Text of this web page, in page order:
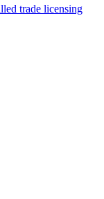
trade licensing